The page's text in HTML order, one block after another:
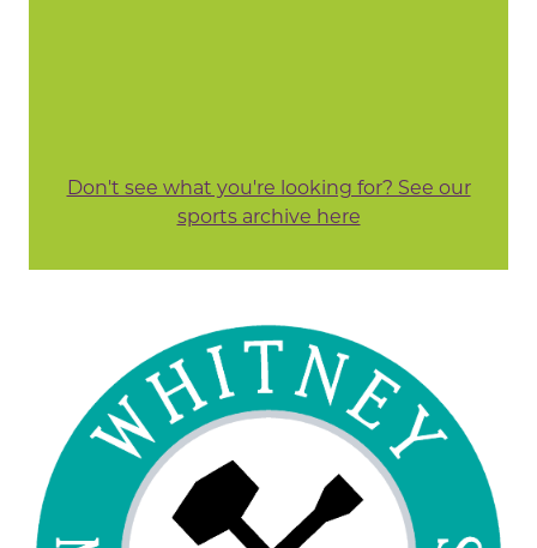
Don't see what you're looking for? See our
sports archive here